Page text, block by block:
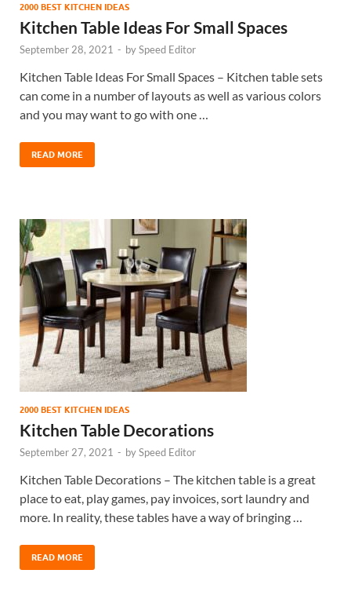
2000 BEST KITCHEN IDEAS
Kitchen Table Ideas For Small Spaces
September 28, 2021 - bySpeed Editor
Kitchen Table Ideas For Small Spaces – Kitchen table sets
can come in a number of layouts as well as various colors
and you may want to go with one …
READ MORE
2000 BEST KITCHEN IDEAS
Kitchen Table Decorations
September 27, 2021 - bySpeed Editor
Kitchen Table Decorations – The kitchen table is a great
place to eat, play games, pay invoices, sort laundry and
more. In reality, these tables have a way of bringing …
READ MORE